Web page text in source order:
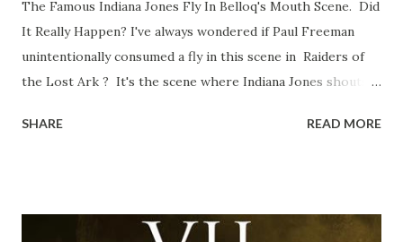
The Famous Indiana Jones Fly In Belloq's Mouth Scene. Did
It Really Happen? I've always wondered if Paul Freeman
unintentionally consumed a fly in this scene in Raiders of
the Lost Ark ? It's the scene where Indiana Jones shouts
the ark. Did a fly go in his mouth? I remember watching
time and the general consensus with my friends was that
SHARE READ MORE